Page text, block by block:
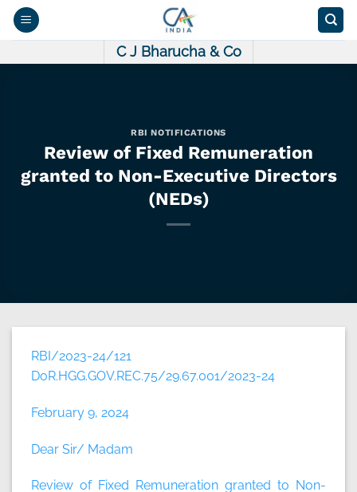
Skip
C J Bharucha & Co
RBI NOTIFICATIONS
Review of Fixed Remuneration
granted to Non-Executive Directors
(NEDs)
RBI/2023-24/121
DoR.HGG.GOV.REC.75/29.67.001/2023-24
February 9, 2024
Dear Sir/ Madam
Review of Fixed Remuneration granted to Non-